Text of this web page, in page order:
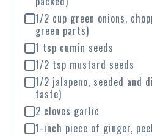
1/2 cup green onions,
green parts)
1 tsp cumin seeds
1/2 tsp mustard seeds
1/2 jalapeno, seeded and
taste)
2 cloves garlic
1-inch piece of ginger,